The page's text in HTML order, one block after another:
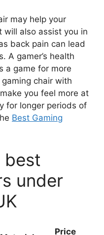
may help your
will also assist you in
back pain can lead
A gamer’s health
a game for more
chair with
you feel more at
for longer periods of
Best Gaming
best
under
Price